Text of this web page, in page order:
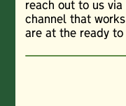
reach out to us
channel that
are at the ready to